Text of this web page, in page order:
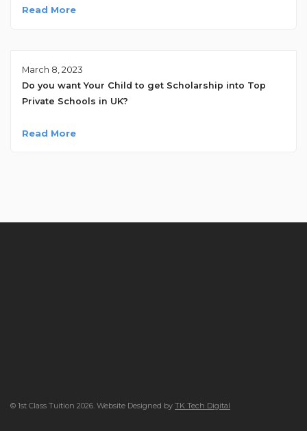
Read More
March 8, 2023
Do you want Your Child to get Scholarship into Top
Private Schools in UK?
Read More
© 1st Class Tuition 2026. Website Designed by TK Tech Digital